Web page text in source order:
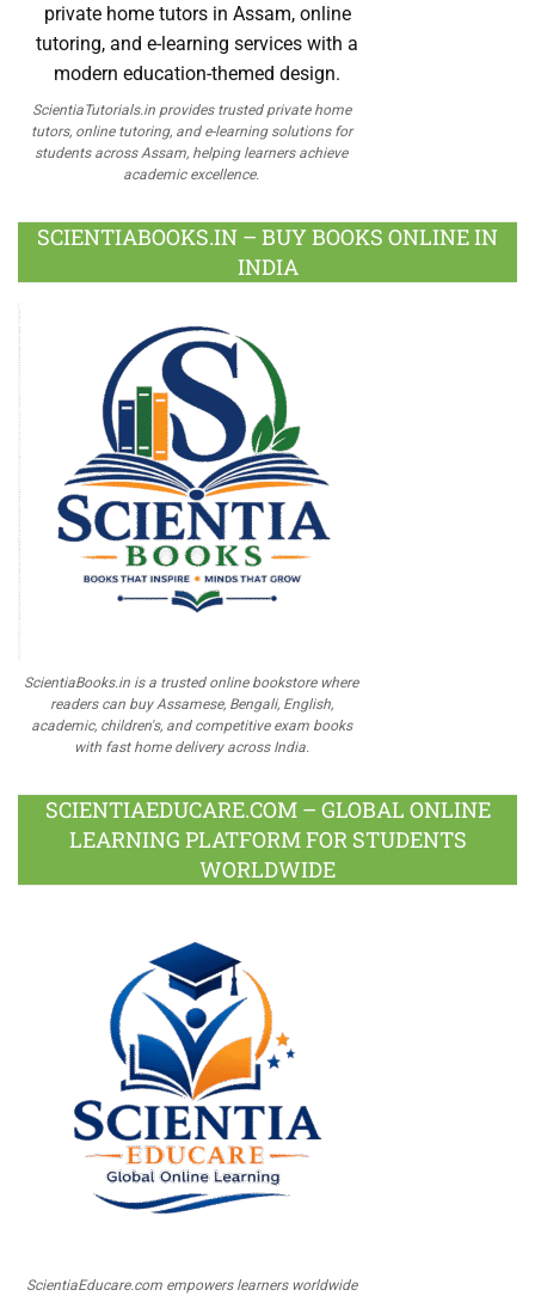
ScientiaTutorials.in provides trusted private home
tutors, online tutoring, and e-learning solutions for
students across Assam, helping learners achieve
academic excellence.
SCIENTIABOOKS.IN – BUY BOOKS ONLINE IN
INDIA
ScientiaBooks.in is a trusted online bookstore where
readers can buy Assamese, Bengali, English,
academic, children's, and competitive exam books
with fast home delivery across India.
SCIENTIAEDUCARE.COM – GLOBAL ONLINE
LEARNING PLATFORM FOR STUDENTS
WORLDWIDE
ScientiaEducare.com empowers learners worldwide